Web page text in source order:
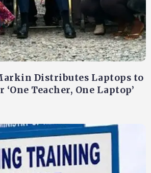
Distributes Laptops to
‘One Teacher, One Laptop’